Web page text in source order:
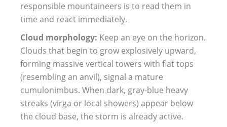
responsible mountaineers is to read them in
time and react immediately.
Cloud morphology: Keep an eye on the horizon.
Clouds that begin to grow explosively upward,
forming massive vertical towers with flat tops
(resembling an anvil), signal a mature
cumulonimbus. When dark, gray-blue heavy
streaks (virga or local showers) appear below
the cloud base, the storm is already active.